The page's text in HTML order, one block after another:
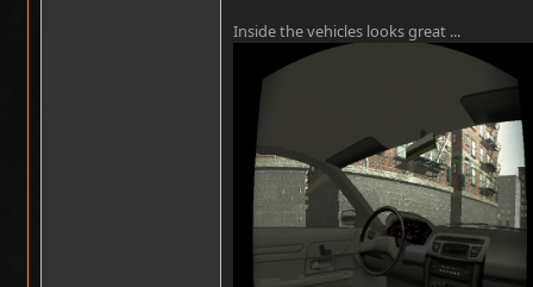
Inside the vehicles looks great ...